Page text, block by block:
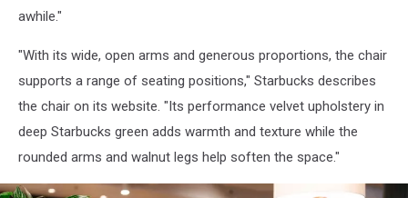
awhile."
"With its wide, open arms and generous proportions, the chair
supports a range of seating positions," Starbucks describes
the chair on its website. "Its performance velvet upholstery in
deep Starbucks green adds warmth and texture while the
rounded arms and walnut legs help soften the space."